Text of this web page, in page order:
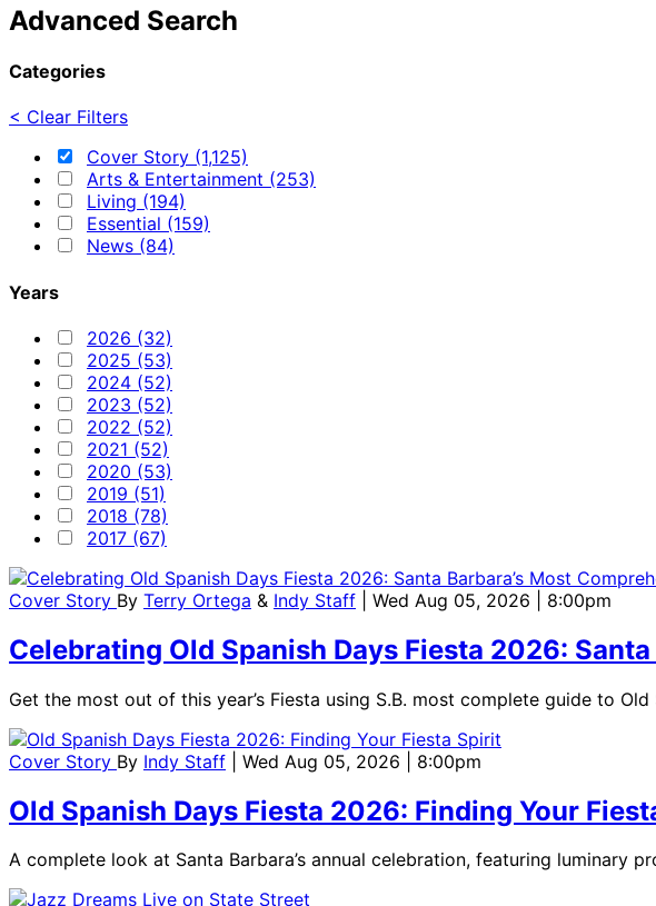
Advanced Search
Categories
< Clear Filters
Cover Story (1,125)
Arts & Entertainment (253)
Living (194)
Essential (159)
News (84)
Years
2026 (32)
2025 (53)
2024 (52)
2023 (52)
2022 (52)
2021 (52)
2020 (53)
2019 (51)
2018 (78)
2017 (67)
Cover Story By Terry Ortega & Indy Staff | Wed Aug 05, 2026 | 8:00pm
Celebrating Old Spanish Days Fiesta 2026:
Get the most out of this year’s Fiesta using S.B. most complete guide to Old
Cover Story By Indy Staff | Wed Aug 05, 2026 | 8:00pm
Old Spanish Days Fiesta 2026: Finding Your
A complete look at Santa Barbara’s annual celebration, featuring luminary